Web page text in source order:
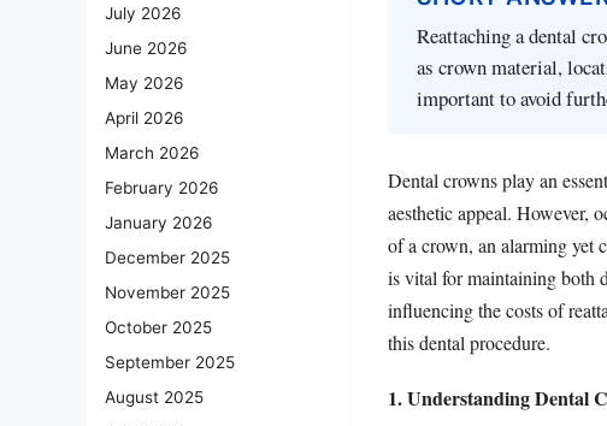
July 2026
June 2026
May 2026
April 2026
March 2026
February 2026
January 2026
December 2025
November 2025
October 2025
September 2025
August 2025
Reattaching a dental
as crown material,
important to avoid
Dental crowns play an
aesthetic appeal. However,
of a crown, an alarming yet
is vital for maintaining both
influencing the costs of
this dental procedure.
1. Understanding Dental